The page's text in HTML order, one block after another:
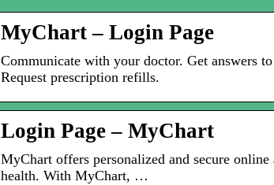
MyChart – Login Page
Communicate with your doctor. Get answers
Request prescription refills.
Login Page – MyChart
MyChart offers personalized and secure
health. With MyChart, …